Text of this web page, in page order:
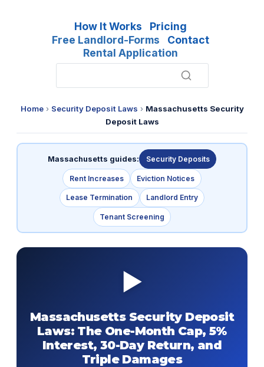
How It Works
Pricing
Free Landlord-Forms
Contact
Rental Application
Home› Security Deposit Laws › Massachusetts Security
Deposit Laws
Massachusetts guides: Security Deposits
Rent Increases Eviction Notices
Lease Termination Landlord Entry
Tenant Screening
▶
Massachusetts Security Deposit
Laws: The One-Month Cap, 5%
Interest, 30-Day Return, and
Triple Damages